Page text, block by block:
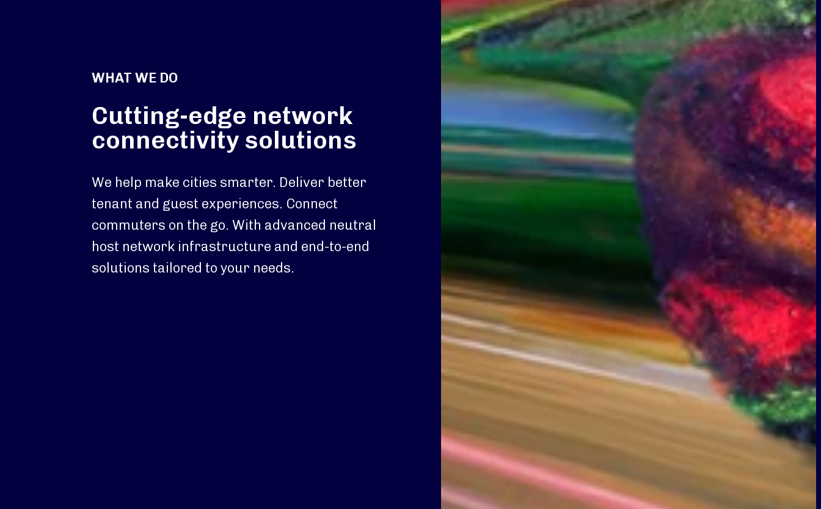
WHAT WE DO
Cutting-edge network
connectivity solutions
We help make cities smarter. Deliver better
tenant and guest experiences. Connect
commuters on the go. With advanced neutral
host network infrastructure and end-to-end
solutions tailored to your needs.